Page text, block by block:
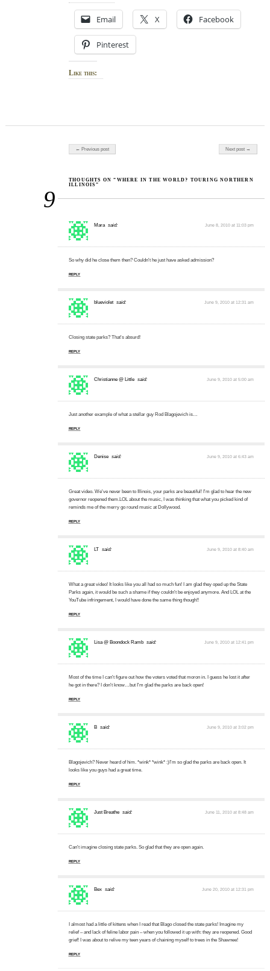
Email X Facebook
Pinterest
Like this:
Post navigation
← Previous post Next post →
9
THOUGHTS ON “WHERE IN THE WORLD? TOURING NORTHERN
ILLINOIS”
Mara said: June 8, 2010 at 11:03 pm
So why did he close them then? Couldn't he just have asked admission?
REPLY
blueviolet said: June 9, 2010 at 12:31 am
Closing state parks? That's absurd!
REPLY
Christianne @ Little said: June 9, 2010 at 5:00 am
Just another example of what a stellar guy Rod Blagojevich is…
REPLY
Denise said: June 9, 2010 at 6:43 am
Great video. We've never been to Illinois, your parks are beautiful! I'm glad to hear the new
governor reopened them.LOL about the music, I was thinking that what you picked kind of
reminds me of the merry go round music at Dollywood.
REPLY
LT said: June 9, 2010 at 8:40 am
What a great video! It looks like you all had so much fun! I am glad they oped up the State
Parks again, it would be such a shame if they couldn't be enjoyed anymore. And LOL at the
YouTube infringement, I would have done the same thing though!!
REPLY
Lisa @ Boondock Ramb said: June 9, 2010 at 12:41 pm
Most of the time I can't figure out how the voters voted that moron in. I guess he lost it after
he got in there? I don't know…but I'm glad the parks are back open!
REPLY
B said: June 9, 2010 at 3:02 pm
Blagojevich? Never heard of him. *wink* *wink* :)I'm so glad the parks are back open. It
looks like you guys had a great time.
REPLY
Just Breathe said: June 11, 2010 at 8:48 am
Can't imagine closing state parks. So glad that they are open again.
REPLY
Bex said: June 20, 2010 at 12:31 pm
I almost had a little of kittens when I read that Blago closed the state parks! Imagine my
relief – and lack of feline labor pain – when you followed it up with: they are reopened. Good
grief! I was about to relive my teen years of chaining myself to trees in the Shawnee!
REPLY